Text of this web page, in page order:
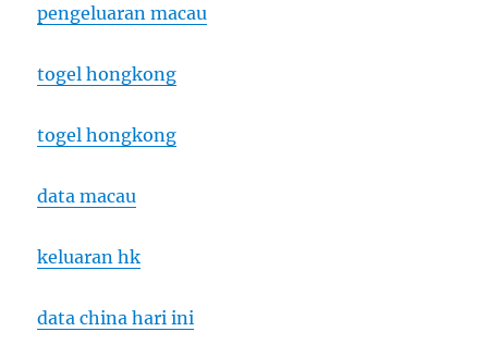
pengeluaran macau
togel hongkong
togel hongkong
data macau
keluaran hk
data china hari ini